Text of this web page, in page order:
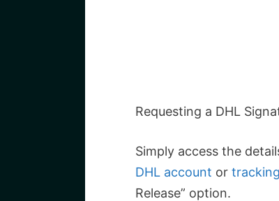
Requesting a DHL
Simply access the
DHL account or
Release” option.